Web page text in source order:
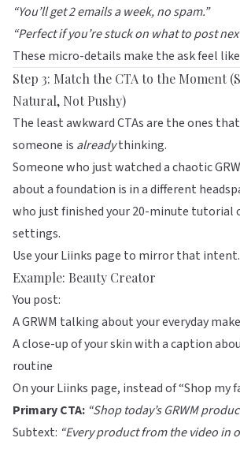
“You’ll get 2 emails a week, no spam.”
“Perfect if you’re stuck on what to post
These micro-details make the ask feel
Step 3: Match the CTA to the Moment
Natural, Not Pushy)
The least awkward CTAs are the ones
someone is alreadythinking.
Someone who just watched a chaotic
about a foundation is in a different
who just finished your 20-minute tutorial
settings.
Use yourLiinks page to mirror that intent.
Example: Beauty Creator
You post:
A GRWM talking about your everyday
A close-up of your skin with a caption
routine
On yourLiinks page, instead of “Shop my
Primary CTA: “Shop today’s GRWM
Subtext: “Every product from the video in